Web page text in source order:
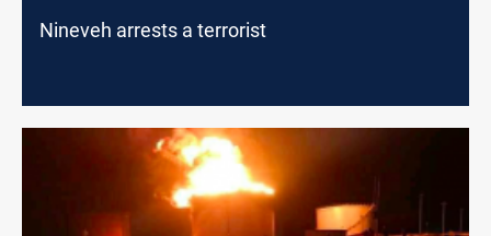
Nineveh arrests a terrorist